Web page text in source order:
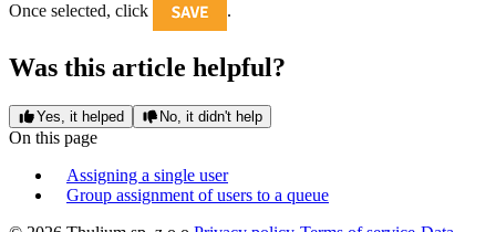
Once selected, click .
Was this article helpful?
Yes, it helped No, it didn't help
On this page
Assigning a single user
Group assignment of users to a queue